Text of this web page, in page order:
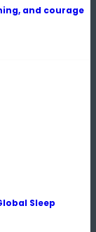
and courage
Sleep